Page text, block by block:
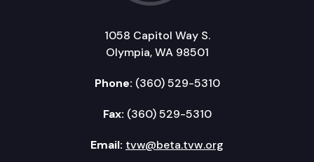
1058 Capitol Way S.
Olympia, WA 98501
Phone: (360) 529-5310
Fax: (360) 529-5310
Email: tvw@beta.tvw.org